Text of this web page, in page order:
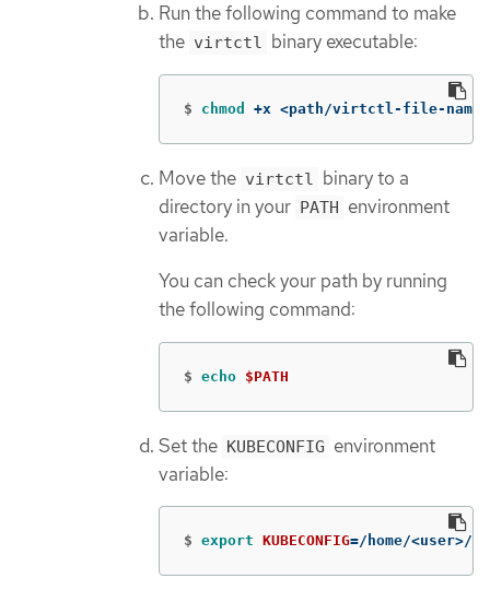
Run the following command to make
the virtctl binary executable:
$ chmod +x <path/virtctl-file-name>
Move the virtctl binary to a
directory in your PATH environment
variable.
You can check your path by running
the following command:
$ echo $PATH
Set the KUBECONFIG environment
variable:
$ export KUBECONFIG=/home/<user>/